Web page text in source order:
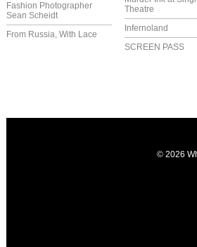
Fashion Photographer
Sean Scheidt
From Russia, With Lace
Theatre
Infernoland
SCREEN PASS
© 2026